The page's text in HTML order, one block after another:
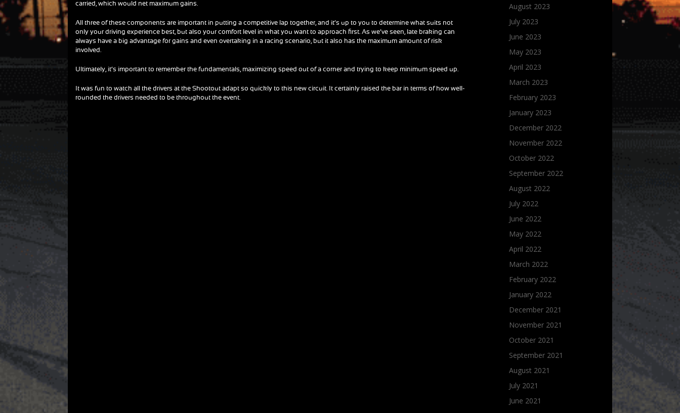
carried, which would net maximum gains.
All three of these components are important in putting a competitive lap together, and it’s up to you to determine what suits not
only your driving experience best, but also your comfort level in what you want to approach first. As we’ve seen, late braking can
always have a big advantage for gains and even overtaking in a racing scenario, but it also has the maximum amount of risk
involved.
Ultimately, it’s important to remember the fundamentals, maximizing speed out of a corner and trying to keep minimum speed up.
It was fun to watch all the drivers at the Shootout adapt so quickly to this new circuit. It certainly raised the bar in terms of how well-
rounded the drivers needed to be throughout the event.
August 2023
July 2023
June 2023
May 2023
April 2023
March 2023
February 2023
January 2023
December 2022
November 2022
October 2022
September 2022
August 2022
July 2022
June 2022
May 2022
April 2022
March 2022
February 2022
January 2022
December 2021
November 2021
October 2021
September 2021
August 2021
July 2021
June 2021